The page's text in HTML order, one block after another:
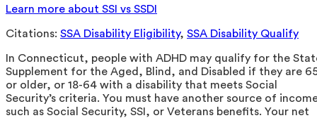
Learn more about SSI vs SSDI
Citations: SSA Disability Eligibility, SSA Disability Qualify
In Connecticut, people with ADHD may qualify for the
Supplement for the Aged, Blind, and Disabled if they are
or older, or 18-64 with a disability that meets Social
Security’s criteria. You must have another source of
such as Social Security, SSI, or Veterans benefits. Your net